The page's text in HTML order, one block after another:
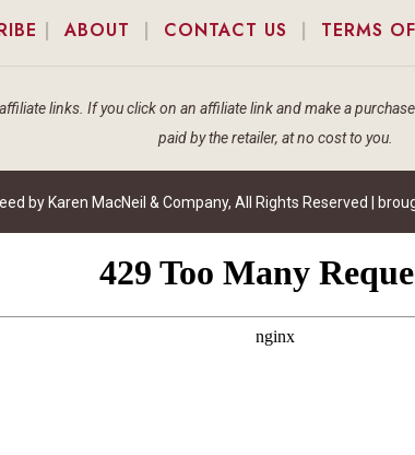
|ABOUT | CONTACT US | TERMS
links. If you click on an affiliate link and make a
paid by the retailer, at no cost to you.
by Karen MacNeil & Company, All Rights Reserved |